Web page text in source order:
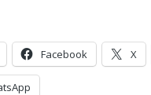
Facebook X